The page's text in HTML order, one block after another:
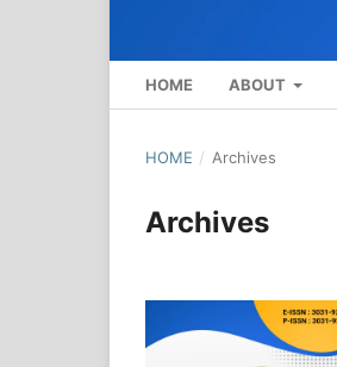
HOME ABOUT
HOME / Archives
Archives